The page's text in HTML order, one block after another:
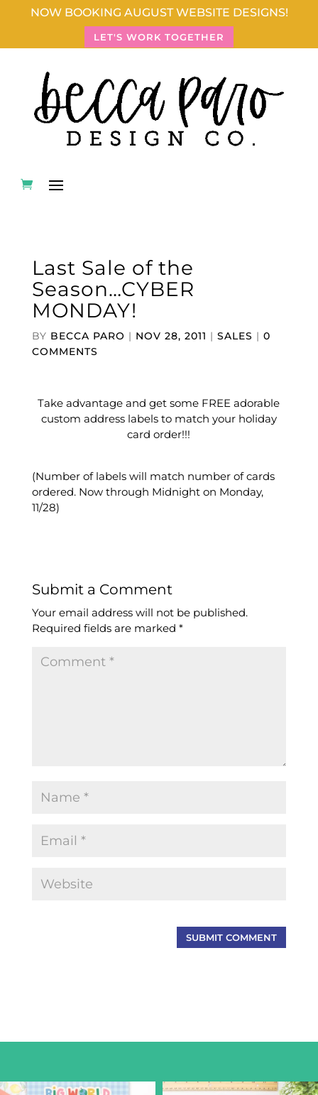
NOW BOOKING AUGUST WEBSITE DESIGNS!
LET'S WORK TOGETHER
Last Sale of the
Season…CYBER
MONDAY!
BY BECCA PARO | NOV 28, 2011 | SALES | 0
COMMENTS
Take advantage and get some FREE adorable
custom address labels to match your holiday
card order!!!
(Number of labels will match number of cards
ordered. Now through Midnight on Monday,
11/28)
Submit a Comment
Your email address will not be published.
Required fields are marked *